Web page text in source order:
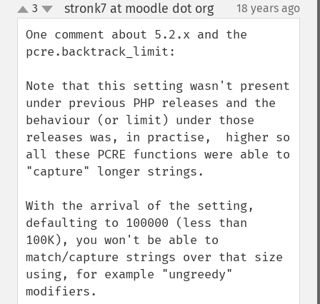
up
down
3 stronk7 at moodle dot org¶ 18 years ago
One comment about 5.2.x and the
pcre.backtrack_limit:
Note that this setting wasn't present
under previous PHP releases and the
behaviour (or limit) under those
releases was, in practise,  higher so
all these PCRE functions were able to
"capture" longer strings.
With the arrival of the setting,
defaulting to 100000 (less than
100K), you won't be able to
match/capture strings over that size
using, for example "ungreedy"
modifiers.